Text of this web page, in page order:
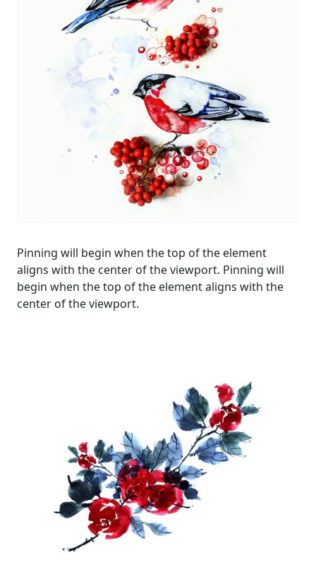
Pinning will begin when the top of the element
aligns with the center of the viewport. Pinning will
begin when the top of the element aligns with the
center of the viewport.